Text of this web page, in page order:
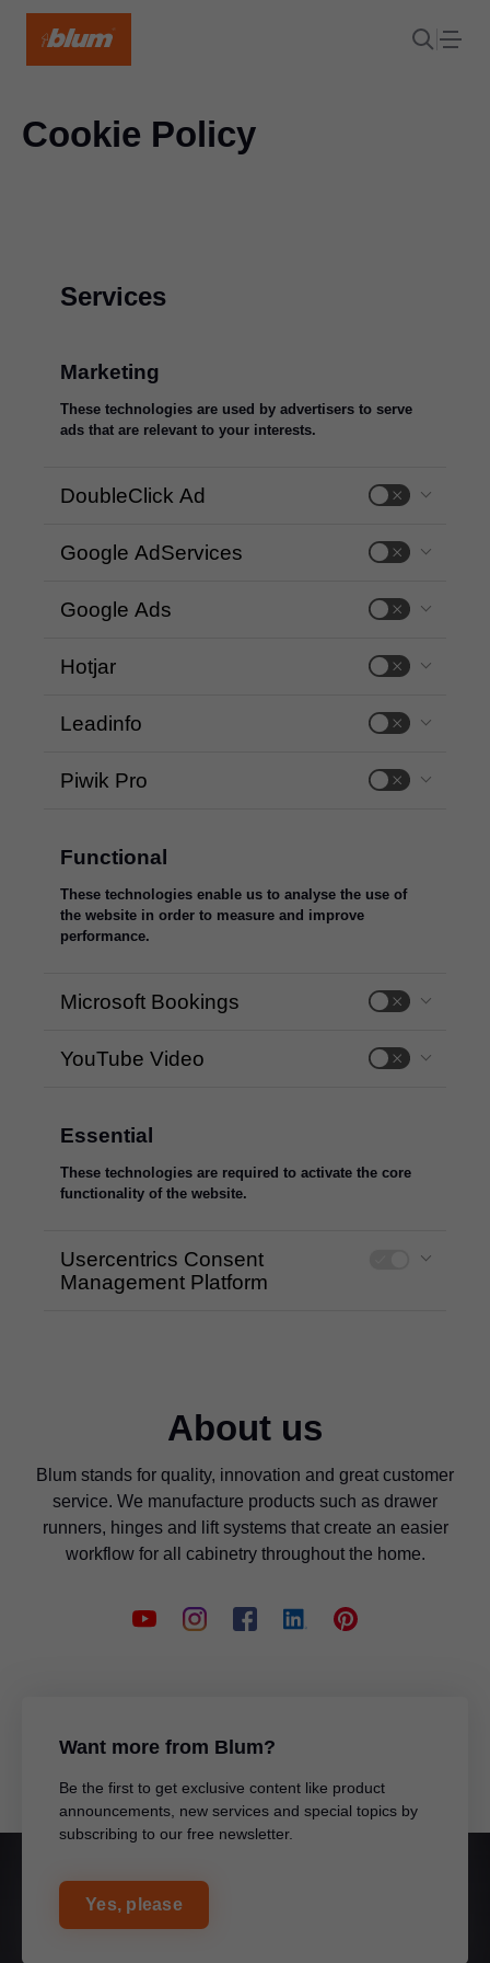
Cookie Policy
Services
Marketing
These technologies are used by advertisers to serve
ads that are relevant to your interests.
DoubleClick Ad
Google AdServices
Google Ads
Hotjar
Leadinfo
Piwik Pro
Functional
These technologies enable us to analyse the use of
the website in order to measure and improve
performance.
Microsoft Bookings
YouTube Video
Essential
These technologies are required to activate the core
functionality of the website.
Usercentrics Consent
Management Platform
About us
Blum stands for quality, innovation and great customer
service. We manufacture products such as drawer
runners, hinges and lift systems that create an easier
workflow for all cabinetry throughout the home.
Want more from Blum?
Be the first to get exclusive content like product
announcements, new services and special topics by
subscribing to our free newsletter.
Yes, please